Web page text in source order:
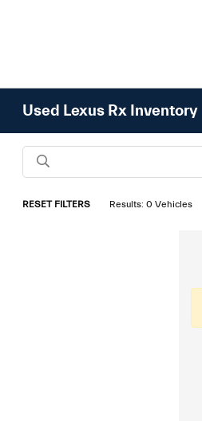
Used Lexus Rx Inventory
RESET FILTERS Results: 0 Vehicles